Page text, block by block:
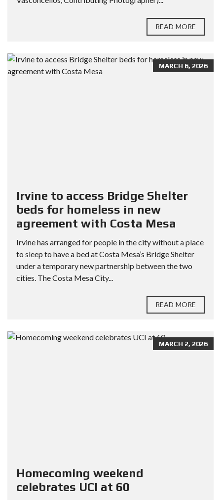
READ MORE
MARCH 6, 2026
Irvine to access Bridge Shelter
beds for homeless in new
agreement with Costa Mesa
Irvine has arranged for people in the city without a place
to sleep to have a bed at Costa Mesa’s Bridge Shelter
under a temporary new partnership between the two
cities. The Costa Mesa City...
READ MORE
MARCH 2, 2026
Homecoming weekend
celebrates UCI at 60